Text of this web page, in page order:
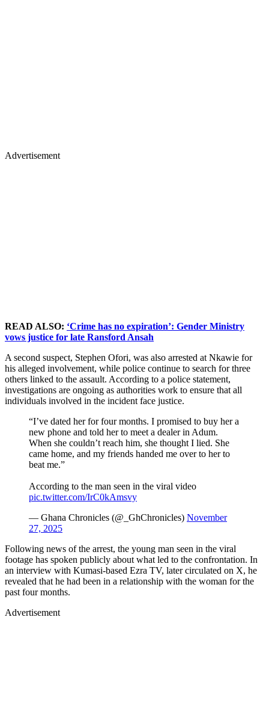
Advertisement
READ ALSO: ‘Crime has no expiration’: Gender Ministry
vows justice for late Ransford Ansah
A second suspect, Stephen Ofori, was also arrested at Nkawie for
his alleged involvement, while police continue to search for three
others linked to the assault. According to a police statement,
investigations are ongoing as authorities work to ensure that all
individuals involved in the incident face justice.
“I’ve dated her for four months. I promised to buy her a
new phone and told her to meet a dealer in Adum.
When she couldn’t reach him, she thought I lied. She
came home, and my friends handed me over to her to
beat me.”
According to the man seen in the viral video
pic.twitter.com/IrC0kAmsvy
— Ghana Chronicles (@_GhChronicles) November
27, 2025
Following news of the arrest, the young man seen in the viral
footage has spoken publicly about what led to the confrontation. In
an interview with Kumasi-based Ezra TV, later circulated on X, he
revealed that he had been in a relationship with the woman for the
past four months.
Advertisement